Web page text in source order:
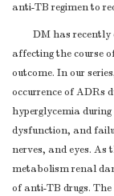
anti-TB regimen to
DM has recently
affecting the course
outcome. In our
occurrence of ADRs
hyperglycemia
dysfunction, and
nerves, and eyes. As
metabolism renal
of anti-TB drugs.